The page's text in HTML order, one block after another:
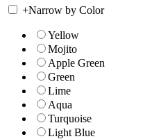
+Narrow by Color
Yellow
Mojito
Apple Green
Green
Lime
Aqua
Turquoise
Light Blue